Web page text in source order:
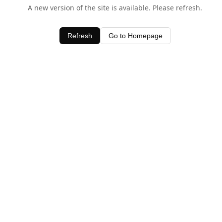
A new version of the site is available. Please refresh.
Refresh Go to Homepage